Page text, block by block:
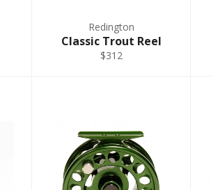
Redington
Classic Trout Reel
$312